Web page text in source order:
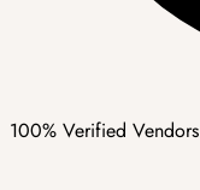
100% Verified Vendors